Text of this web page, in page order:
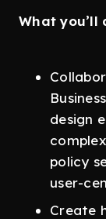
What you’ll
design
policy
user-
Create